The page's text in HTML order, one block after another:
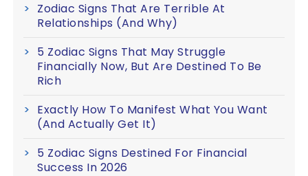
Zodiac Signs That Are Terrible At
Relationships (And Why)
5 Zodiac Signs That May Struggle
Financially Now, But Are Destined To Be
Rich
Exactly How To Manifest What You Want
(And Actually Get It)
5 Zodiac Signs Destined For Financial
Success In 2026